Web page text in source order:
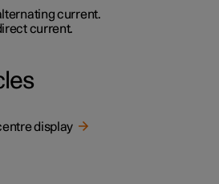
current.
current.
display